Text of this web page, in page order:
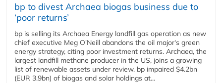
bp to divest Archaea biogas business due to
‘poor returns’
bp is selling its Archaea Energy landfill gas operation as new
chief executive Meg O'Neill abandons the oil major's green
energy strategy, citing poor investment returns. Archaea, the
largest landfill methane producer in the US, joins a growing
list of renewable assets under review. bp impaired $4.2bn
(EUR 3.9bn) of biogas and solar holdings at...